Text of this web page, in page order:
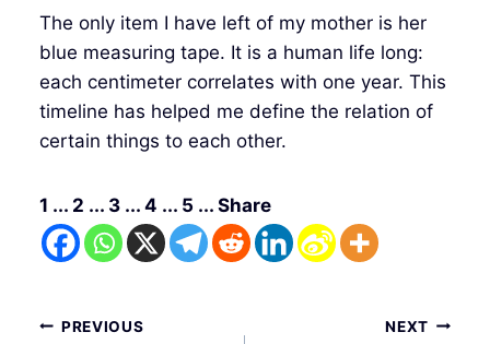
The only item I have left of my mother is her
blue measuring tape. It is a human life long:
each centimeter correlates with one year. This
timeline has helped me define the relation of
certain things to each other.
1 ... 2 ... 3 ... 4 ... 5 ... Share
PostPREVIOUS NEXT